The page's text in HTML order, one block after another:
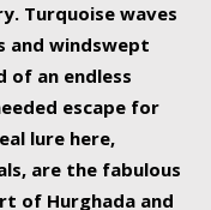
Turquoise waves
and windswept
of an endless
escape for
lure here,
are the fabulous
of Hurghada and